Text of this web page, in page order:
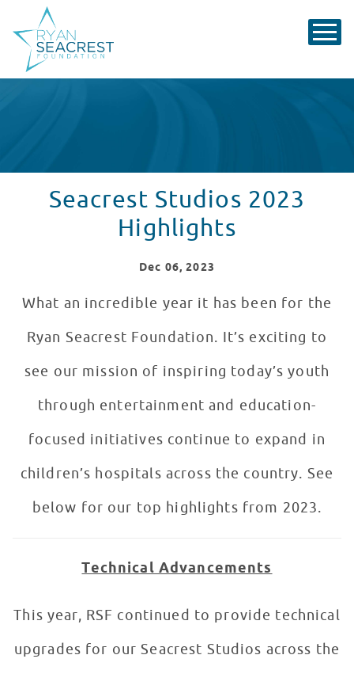
Seacrest Studios 2023
Highlights
Dec 06, 2023
What an incredible year it has been for the
Ryan Seacrest Foundation. It’s exciting to
see our mission of inspiring today’s youth
through entertainment and education-
focused initiatives continue to expand in
children’s hospitals across the country. See
below for our top highlights from 2023.
Technical Advancements
This year, RSF continued to provide technical
upgrades for our Seacrest Studios across the